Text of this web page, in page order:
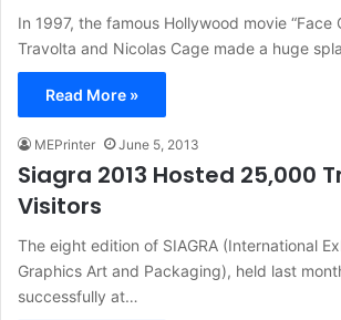
In 1997, the famous Hollywood movie “Face
Travolta and Nicolas Cage made a huge
Read More »
MEPrinter June 5, 2013
Siagra 2013 Hosted 25,000
Visitors
The eight edition of SIAGRA (International
Graphics Art and Packaging), held last
successfully at…